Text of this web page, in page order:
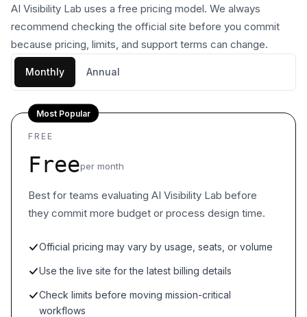
AI Visibility Lab uses a free pricing model. We always
recommend checking the official site before you commit
because pricing, limits, and support terms can change.
Monthly Annual
Most Popular
FREE
Freeper month
Best for teams evaluating AI Visibility Lab before
they commit more budget or process design time.
Official pricing may vary by usage, seats, or volume
Use the live site for the latest billing details
Check limits before moving mission-critical
workflows